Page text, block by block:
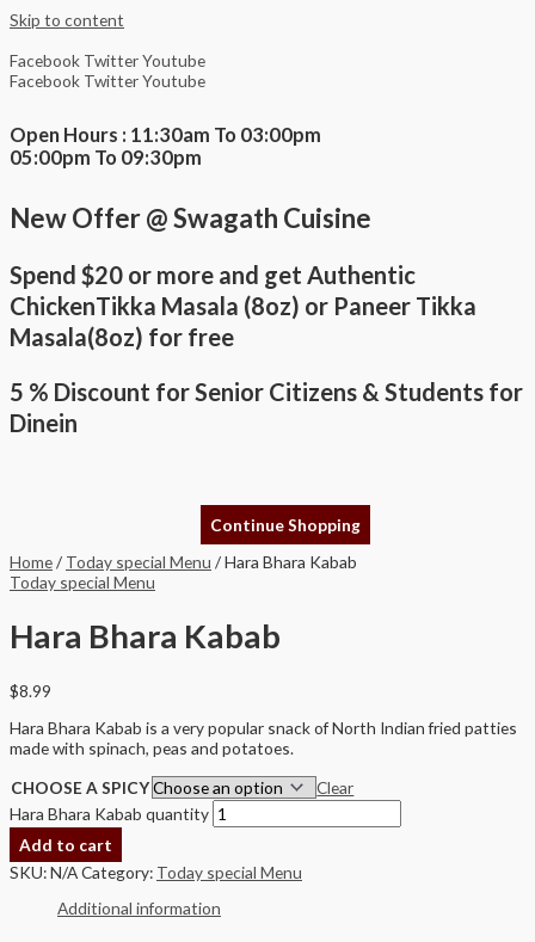
Skip to content
Facebook TwitterYoutube
Facebook TwitterYoutube
Open Hours : 11:30am To 03:00pm
05:00pm To 09:30pm
New Offer @ Swagath Cuisine
Spend $20 or more and get Authentic
ChickenTikka Masala (8oz) or Paneer Tikka
Masala(8oz) for free
5 % Discount for Senior Citizens & Students for
Dinein
Continue Shopping
Home/ Today special Menu / Hara Bhara Kabab
Today special Menu
Hara Bhara Kabab
$8.99
Hara Bhara Kabab is a very popular snack of North Indian fried patties
made with spinach, peas and potatoes.
CHOOSE A SPICY
Clear
Hara Bhara Kabab quantity
Add to cart
SKU:N/ACategory: Today special Menu
Additional information